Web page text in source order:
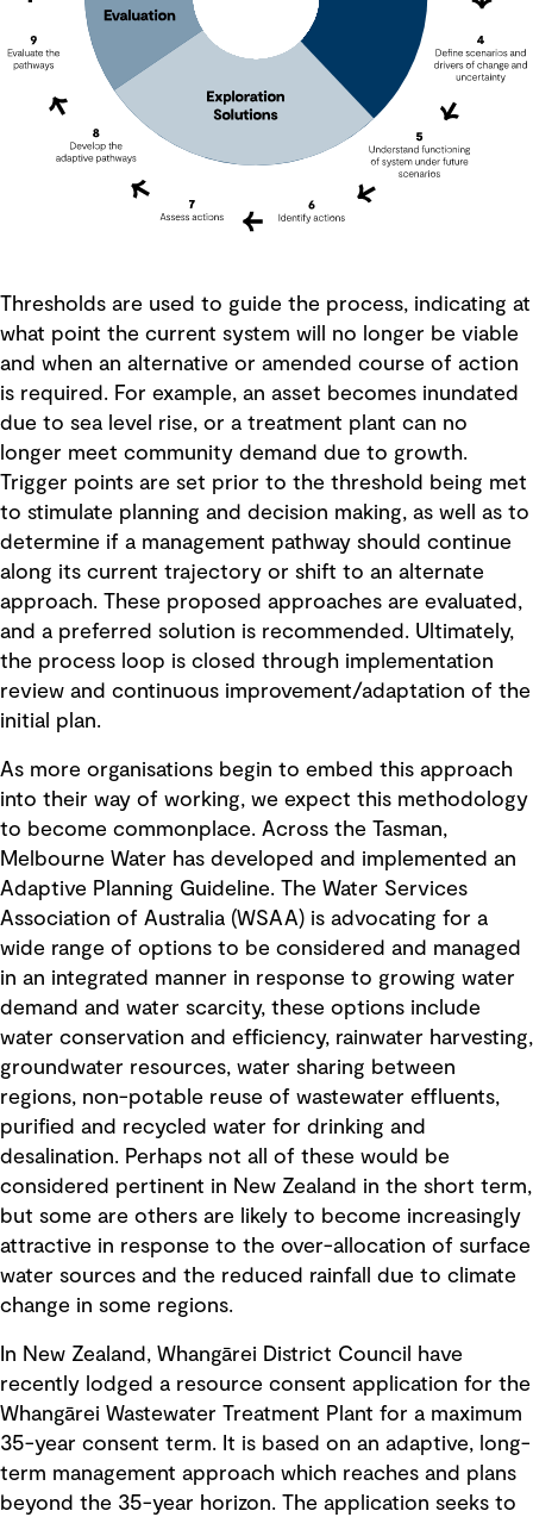
Thresholds are used to guide the process, indicating at
what point the current system will no longer be viable
and when an alternative or amended course of action
is required. For example, an asset becomes inundated
due to sea level rise, or a treatment plant can no
longer meet community demand due to growth.
Trigger points are set prior to the threshold being met
to stimulate planning and decision making, as well as to
determine if a management pathway should continue
along its current trajectory or shift to an alternate
approach. These proposed approaches are evaluated,
and a preferred solution is recommended. Ultimately,
the process loop is closed through implementation
review and continuous improvement/adaptation of the
initial plan.
As more organisations begin to embed this approach
into their way of working, we expect this methodology
to become commonplace. Across the Tasman,
Melbourne Water has developed and implemented an
Adaptive Planning Guideline. The Water Services
Association of Australia (WSAA) is advocating for a
wide range of options to be considered and managed
in an integrated manner in response to growing water
demand and water scarcity, these options include
water conservation and efficiency, rainwater harvesting,
groundwater resources, water sharing between
regions, non-potable reuse of wastewater effluents,
purified and recycled water for drinking and
desalination. Perhaps not all of these would be
considered pertinent in New Zealand in the short term,
but some are others are likely to become increasingly
attractive in response to the over-allocation of surface
water sources and the reduced rainfall due to climate
change in some regions.
In New Zealand, Whangārei District Council have
recently lodged a resource consent application for the
Whangārei Wastewater Treatment Plant for a maximum
35-year consent term. It is based on an adaptive, long-
term management approach which reaches and plans
beyond the 35-year horizon. The application seeks to